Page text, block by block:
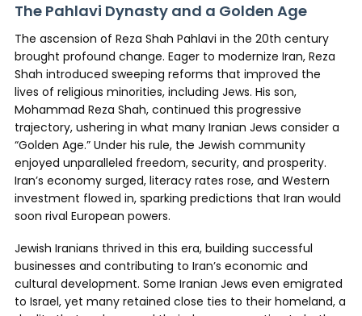
The Pahlavi Dynasty and a Golden Age
The ascension of Reza Shah Pahlavi in the 20th century
brought profound change. Eager to modernize Iran, Reza
Shah introduced sweeping reforms that improved the
lives of religious minorities, including Jews. His son,
Mohammad Reza Shah, continued this progressive
trajectory, ushering in what many Iranian Jews consider a
“Golden Age.” Under his rule, the Jewish community
enjoyed unparalleled freedom, security, and prosperity.
Iran’s economy surged, literacy rates rose, and Western
investment flowed in, sparking predictions that Iran would
soon rival European powers.
Jewish Iranians thrived in this era, building successful
businesses and contributing to Iran’s economic and
cultural development. Some Iranian Jews even emigrated
to Israel, yet many retained close ties to their homeland, a